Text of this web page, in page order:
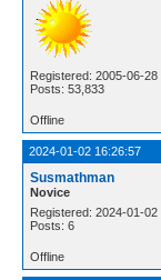
Registered: 2005-06-28
Posts: 53,833
Offline
2024-01-02 16:26:57
Susmathman
Novice
Registered: 2024-01-02
Posts: 6
Offline